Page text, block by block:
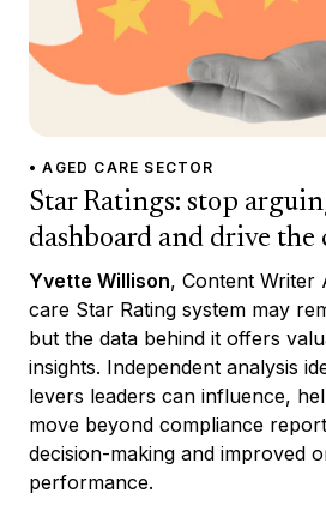
• AGED CARE SECTOR
Star Ratings: stop
dashboard and drive the
Yvette Willison, Content Writer
care Star Rating system may
but the data behind it offers
insights. Independent analysis
levers leaders can influence,
move beyond compliance
decision-making and improved
performance.